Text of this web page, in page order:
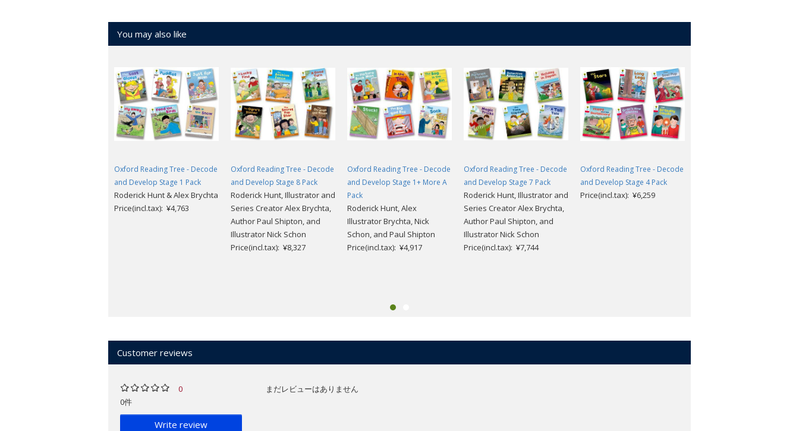
You may also like
Oxford Reading Tree - Decode
and Develop Stage 1 Pack
Roderick Hunt & Alex Brychta
Price(incl.tax): ¥4,763
Oxford Reading Tree - Decode
and Develop Stage 8 Pack
Roderick Hunt, Illustrator and
Series Creator Alex Brychta,
Author Paul Shipton, and
Illustrator Nick Schon
Price(incl.tax): ¥8,327
Oxford Reading Tree - Decode
and Develop Stage 1+ More A
Pack
Roderick Hunt, Alex
Illustrator Brychta, Nick
Schon, and Paul Shipton
Price(incl.tax): ¥4,917
Oxford Reading Tree - Decode
and Develop Stage 7 Pack
Roderick Hunt, Illustrator and
Series Creator Alex Brychta,
Author Paul Shipton, and
Illustrator Nick Schon
Price(incl.tax): ¥7,744
Oxford Reading Tree - Decode
and Develop Stage 4 Pack
Price(incl.tax): ¥6,259
Customer reviews
0
0件
Write review
まだレビューはありません